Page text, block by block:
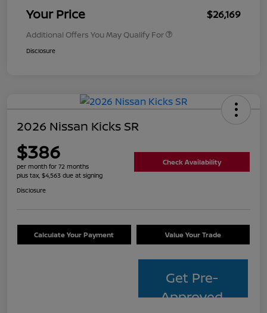
Your Price $26,169
Additional Offers You May Qualify For
Disclosure
2026 Nissan Kicks SR
$386
per month for 72 months
plus tax, $4,563 due at signing
Check Availability
Disclosure
Calculate Your Payment Value Your Trade
Get Pre-
Approved